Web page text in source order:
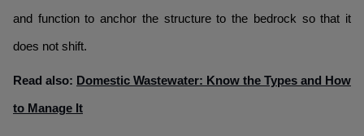
and function to anchor the structure to the bedrock so that it
does not shift.
Read also: Domestic Wastewater: Know the Types and How
to Manage It